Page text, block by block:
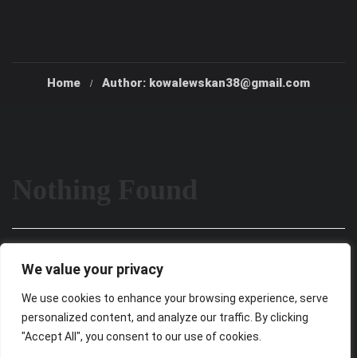
We value your privacy
We use cookies to enhance your browsing experience, serve
personalized content, and analyze our traffic. By clicking
"Accept All", you consent to our use of cookies.
Home Author: kowalewskan38@gmail.com
searching can help.